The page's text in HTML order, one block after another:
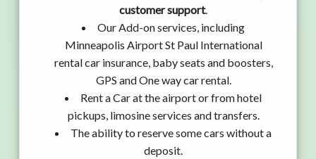
customer support.
Our Add-on services, including
Minneapolis Airport St Paul International
rental car insurance, baby seats and boosters,
GPS and One way car rental.
Rent a Car at the airport or from hotel
pickups, limosine services and transfers.
The ability to reserve some cars without a
deposit.